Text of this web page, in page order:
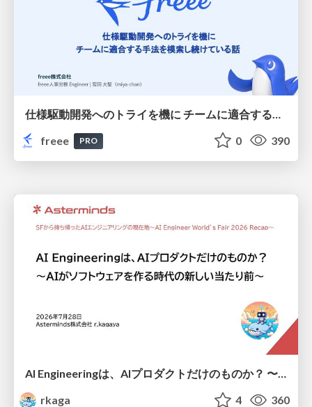
freee
PRO 0 390
AI Engineeringは、AIプロダクトだけのものか？ 〜AIがソフトウェアを作る時代の新しい当たり前〜 / No AI in your product. AI Engineering in your development.
rkaga
4 360